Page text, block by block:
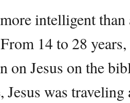
intelligent
14 to 28
on Jesus on the
Jesus was